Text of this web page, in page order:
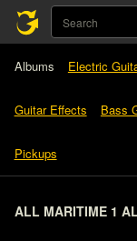
Albums Electric
Guitar Effects Bass
Pickups
ALL MARITIME 1